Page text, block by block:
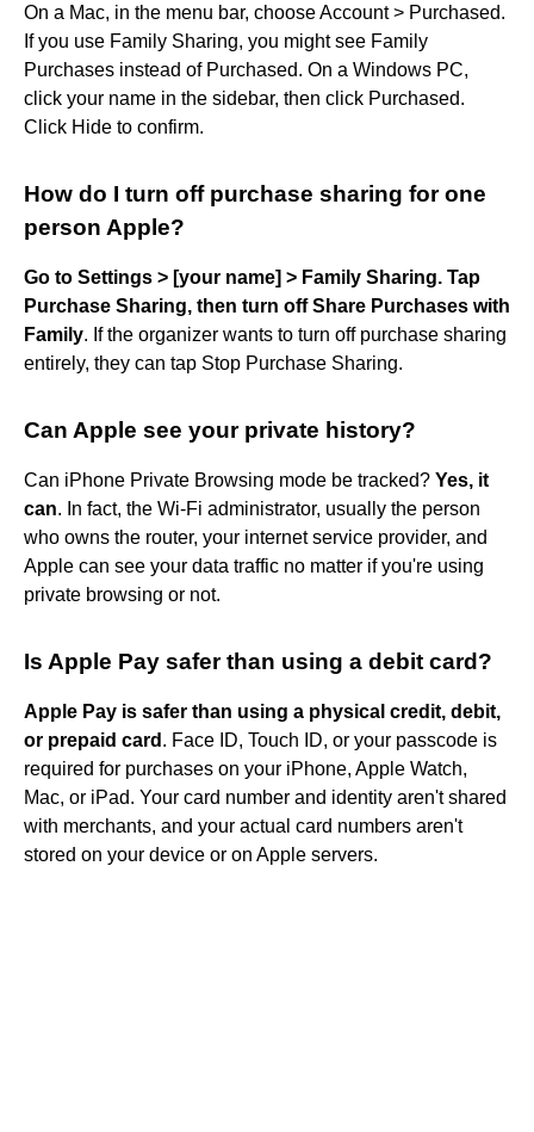
On a Mac, in the menu bar, choose Account > Purchased.
If you use Family Sharing, you might see Family
Purchases instead of Purchased. On a Windows PC,
click your name in the sidebar, then click Purchased.
Click Hide to confirm.
How do I turn off purchase sharing for one
person Apple?
Go to Settings > [your name] > Family Sharing. Tap
Purchase Sharing, then turn off Share Purchases with
Family. If the organizer wants to turn off purchase sharing
entirely, they can tap Stop Purchase Sharing.
Can Apple see your private history?
Can iPhone Private Browsing mode be tracked? Yes, it
can. In fact, the Wi-Fi administrator, usually the person
who owns the router, your internet service provider, and
Apple can see your data traffic no matter if you're using
private browsing or not.
Is Apple Pay safer than using a debit card?
Apple Pay is safer than using a physical credit, debit,
or prepaid card . Face ID, Touch ID, or your passcode is
required for purchases on your iPhone, Apple Watch,
Mac, or iPad. Your card number and identity aren't shared
with merchants, and your actual card numbers aren't
stored on your device or on Apple servers.